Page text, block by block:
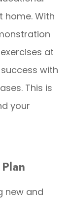
home. With
at
with
This is
your
new and